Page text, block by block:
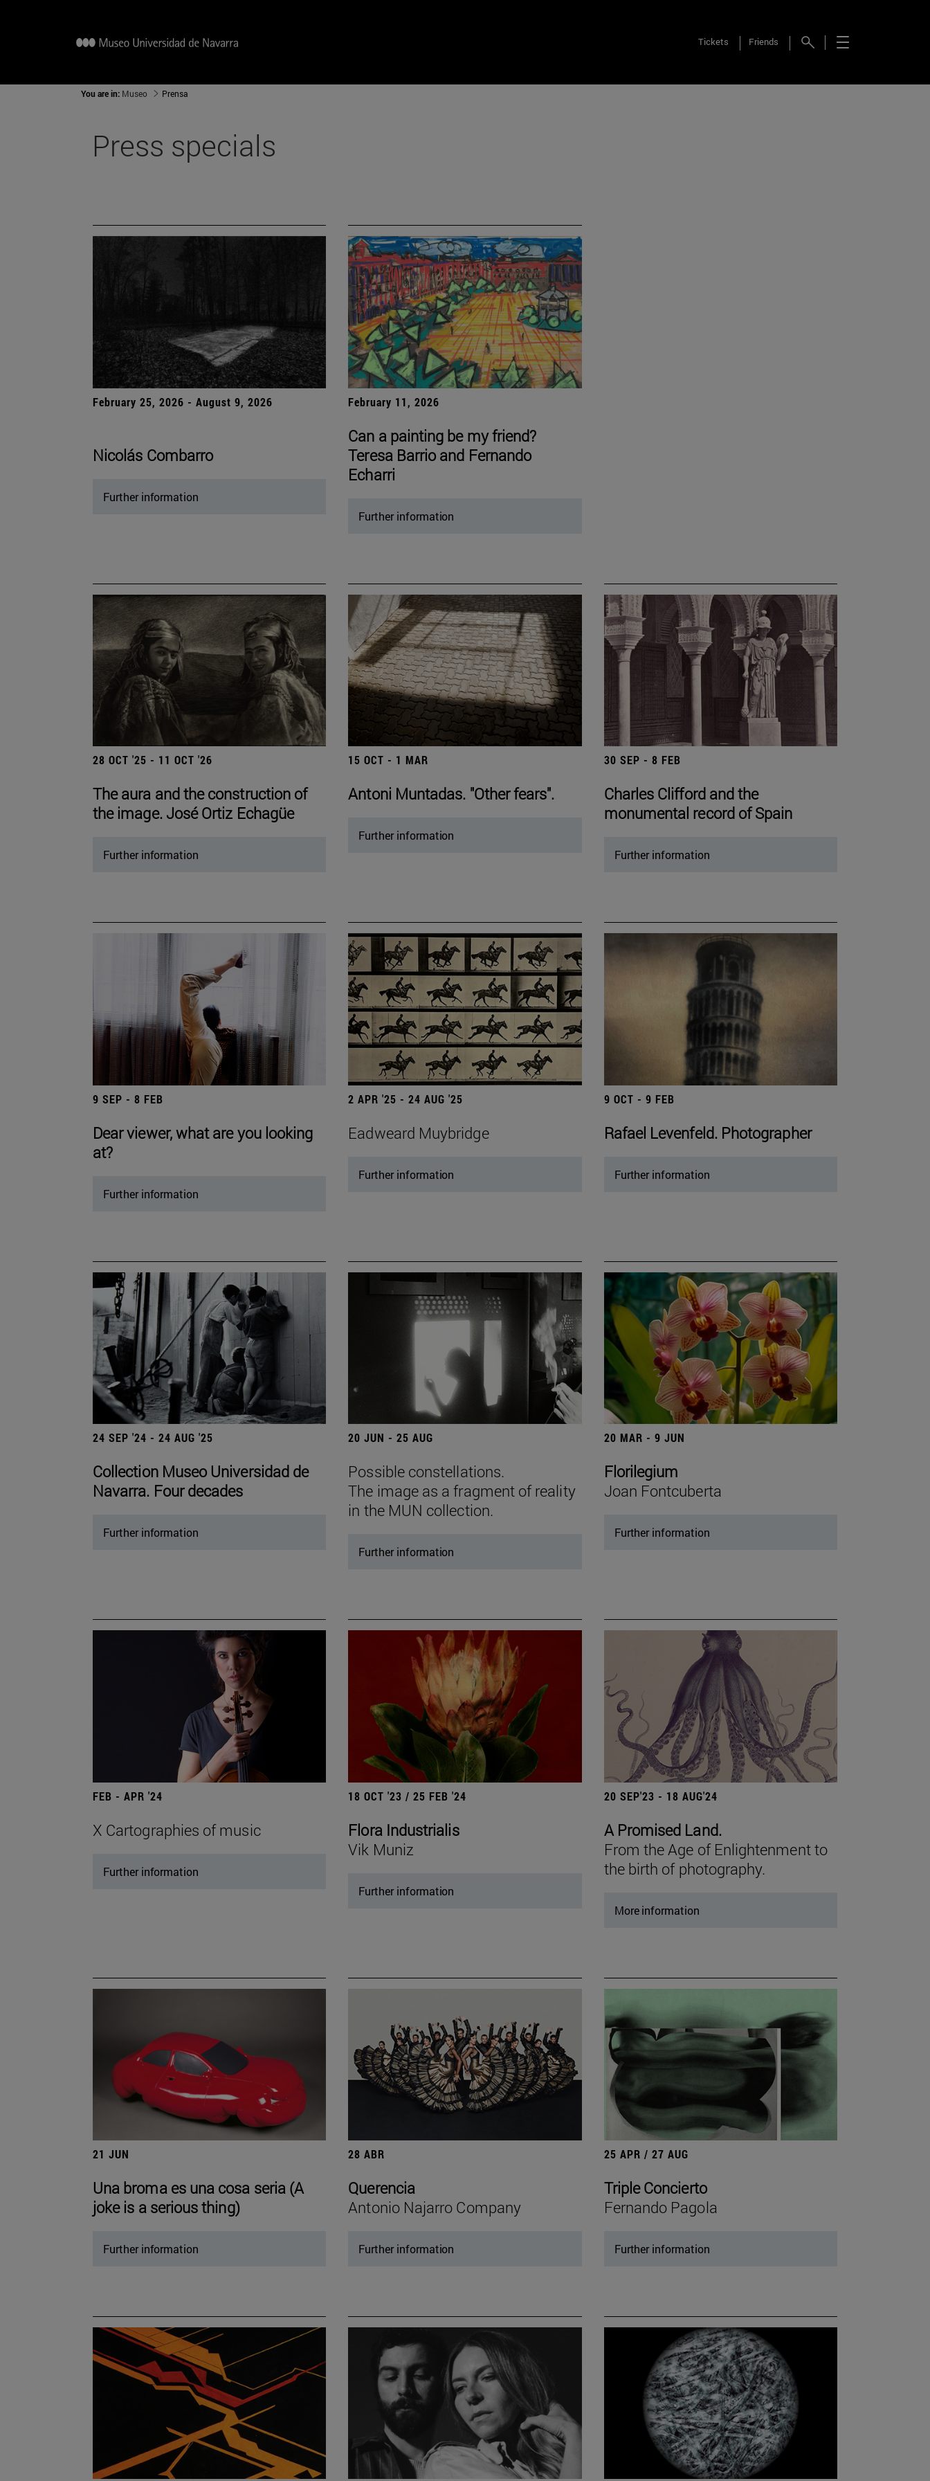
Tickets Friends
You are in: Museo Prensa
Press specials
February 25, 2026 - August 9, 2026
Nicolás Combarro
Further information
February 11, 2026
Can a painting be my friend?
Teresa Barrio and Fernando
Echarri
Further information
28 OCT '25 - 11 OCT '26
The aura and the construction of
the image. José Ortiz Echagüe
Further information
15 OCT - 1 MAR
Antoni Muntadas. "Other fears".
Further information
30 SEP - 8 FEB
Charles Clifford and the
monumental record of Spain
Further information
9 SEP - 8 FEB
Dear viewer, what are you looking
at?
Further information
2 APR '25 - 24 AUG '25
Eadweard Muybridge
Further information
9 OCT - 9 FEB
Rafael Levenfeld. Photographer
Further information
24 SEP '24 - 24 AUG '25
Collection Museo Universidad de
Navarra. Four decades
Further information
20 JUN - 25 AUG
Possible constellations.
The image as a fragment of reality
in the MUN collection.
Further information
20 MAR - 9 JUN
Florilegium
Joan Fontcuberta
Further information
FEB - APR '24
X Cartographies of music
Further information
18 OCT '23 / 25 FEB '24
Flora Industrialis
Vik Muniz
Further information
20 SEP'23 - 18 AUG'24
A Promised Land.
From the Age of Enlightenment to
the birth of photography.
More information
21 JUN
Una broma es una cosa seria (A
joke is a serious thing)
Further information
28 ABR
Querencia
Antonio Najarro Company
Further information
25 APR / 27 AUG
Triple Concierto
Fernando Pagola
Further information